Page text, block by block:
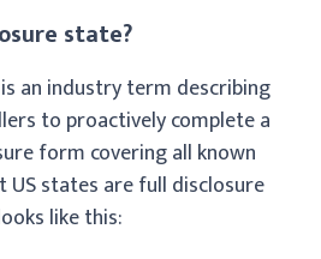
state?
an industry term describing
to proactively complete a
form covering all known
states are full disclosure
like this: